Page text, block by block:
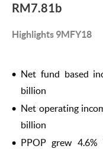
RM7.81b
Highlights 9MFY18
Net fund based
billion
Net operating
billion
PPOP grew